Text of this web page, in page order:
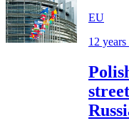
EU
12 years